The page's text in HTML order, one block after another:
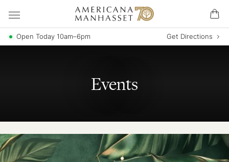
Open Today 10am–6pm Get Directions
Events